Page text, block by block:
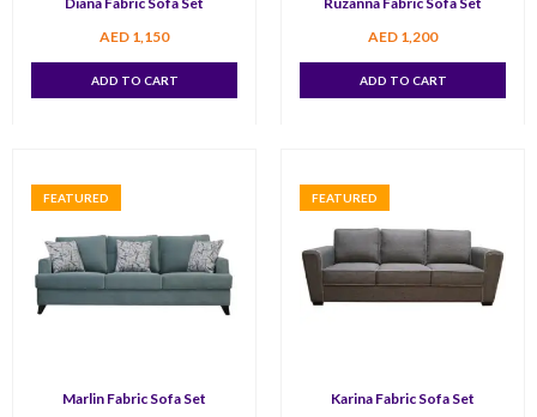
AED 1,150
ADD TO CART
AED 1,200
ADD TO CART
FEATURED
Marlin Fabric Sofa Set
FEATURED
Karina Fabric Sofa Set